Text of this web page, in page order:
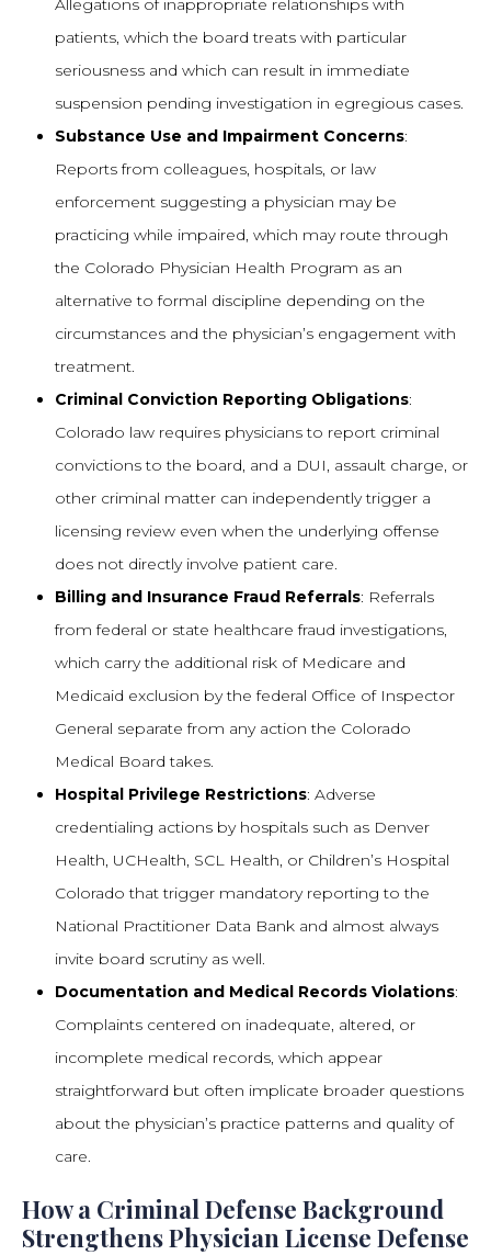
Allegations of inappropriate relationships with
patients, which the board treats with particular
seriousness and which can result in immediate
suspension pending investigation in egregious cases.
Substance Use and Impairment Concerns:
Reports from colleagues, hospitals, or law
enforcement suggesting a physician may be
practicing while impaired, which may route through
the Colorado Physician Health Program as an
alternative to formal discipline depending on the
circumstances and the physician’s engagement with
treatment.
Criminal Conviction Reporting Obligations:
Colorado law requires physicians to report criminal
convictions to the board, and a DUI, assault charge, or
other criminal matter can independently trigger a
licensing review even when the underlying offense
does not directly involve patient care.
Billing and Insurance Fraud Referrals: Referrals
from federal or state healthcare fraud investigations,
which carry the additional risk of Medicare and
Medicaid exclusion by the federal Office of Inspector
General separate from any action the Colorado
Medical Board takes.
Hospital Privilege Restrictions: Adverse
credentialing actions by hospitals such as Denver
Health, UCHealth, SCL Health, or Children’s Hospital
Colorado that trigger mandatory reporting to the
National Practitioner Data Bank and almost always
invite board scrutiny as well.
Documentation and Medical Records Violations:
Complaints centered on inadequate, altered, or
incomplete medical records, which appear
straightforward but often implicate broader questions
about the physician’s practice patterns and quality of
care.
How a Criminal Defense Background
Strengthens Physician License Defense